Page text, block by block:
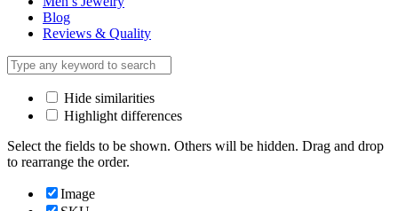
Blog
Reviews & Quality
Hide similarities
Highlight differences
Select the fields to be shown. Others will be hidden. Drag and drop
to rearrange the order.
Image